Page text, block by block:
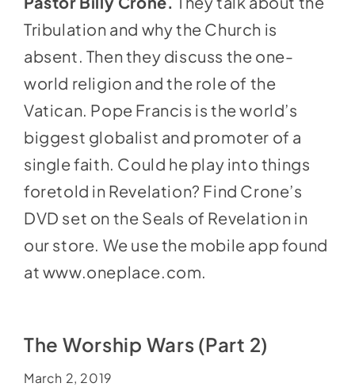
Tribulation and why the Church is
absent. Then they discuss the one-
world religion and the role of the
Vatican. Pope Francis is the world’s
biggest globalist and promoter of a
single faith. Could he play into things
foretold in Revelation? Find Crone’s
DVD set on the Seals of Revelation in
our store. We use the mobile app found
at www.oneplace.com.
The Worship Wars (Part 2)
March 2, 2019